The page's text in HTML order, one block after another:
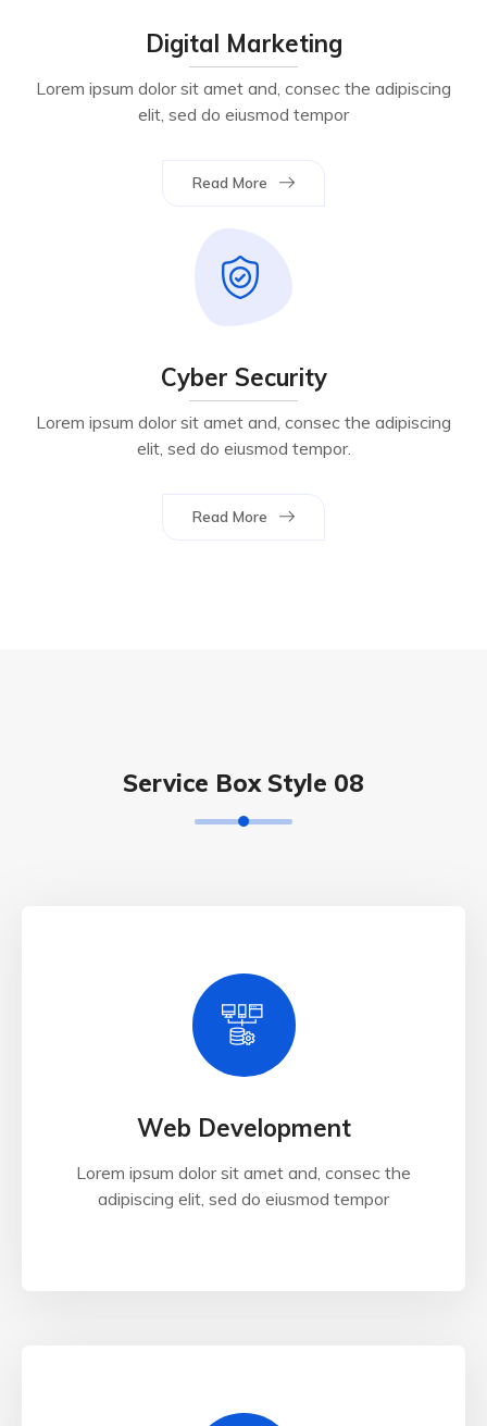
Digital Marketing
Lorem ipsum dolor sit amet and, consec the adipiscing
elit, sed do eiusmod tempor
Read More
Cyber Security
Lorem ipsum dolor sit amet and, consec the adipiscing
elit, sed do eiusmod tempor.
Read More
Service Box Style 08
Web Development
Lorem ipsum dolor sit amet and, consec the
adipiscing elit, sed do eiusmod tempor